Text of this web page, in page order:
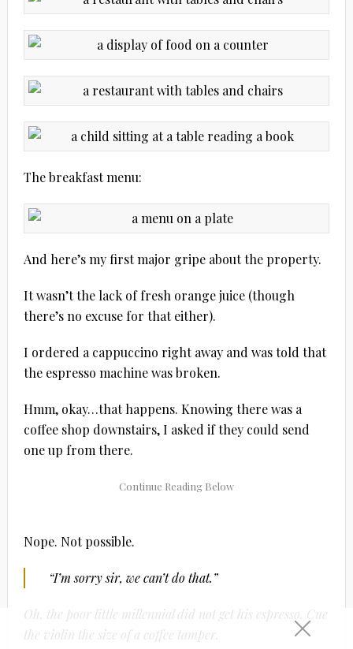
The breakfast menu:
And here’s my first major gripe about the property.
It wasn’t the lack of fresh orange juice (though
there’s no excuse for that either).
I ordered a cappuccino right away and was told that
the espresso machine was broken.
Hmm, okay…that happens. Knowing there was a
coffee shop downstairs, I asked if they could send
one up from there.
Nope. Not possible.
“I’m sorry sir, we can’t do that.”
Oh, the poor little millennial did not get his espresso. Cue
the violin the size of a coffee tamper.